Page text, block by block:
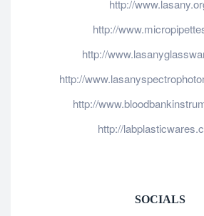
http://
http://
http://
http://
http://
http://
SOCIALS